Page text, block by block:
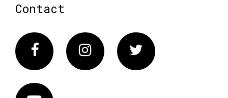
Contact
FacebookInstagram Twitter